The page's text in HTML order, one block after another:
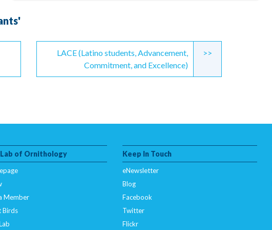
>>
LACE (Latino students, Advancement,
Commitment, and Excellence)
of Ornithology
Member
Birds
Keep In Touch
eNewsletter
Blog
Facebook
Twitter
Flickr